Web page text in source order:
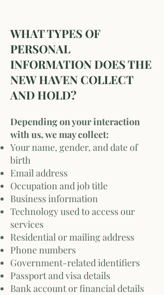
WHAT TYPES OF
PERSONAL
INFORMATION DOES THE
NEW HAVEN COLLECT
AND HOLD?
Depending on your interaction
with us, we may collect:
Your name, gender, and date of
birth
Email address
Occupation and job title
Business information
Technology used to access our
services
Residential or mailing address
Phone numbers
Government-related identifiers
Passport and visa details
Bank account or financial details